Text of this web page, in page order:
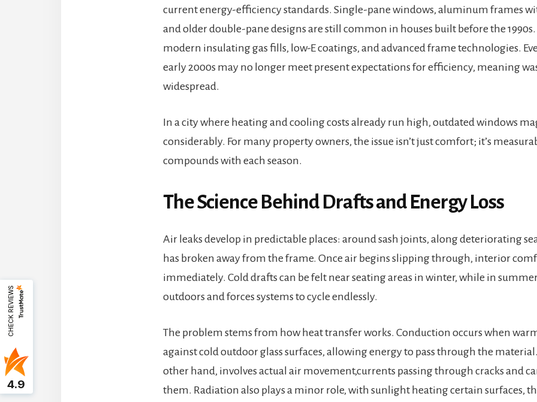
current energy-efficiency standards. Single-pane windows, aluminum frames
and older double-pane designs are still common in houses built before the
modern insulating gas fills, low-E coatings, and advanced frame technologies.
early 2000s may no longer meet present expectations for efficiency, meaning
widespread.
In a city where heating and cooling costs already run high, outdated windows
considerably. For many property owners, the issue isn’t just comfort; it’s
compounds with each season.
The Science Behind Drafts and Energy Loss
Air leaks develop in predictable places: around sash joints, along deteriorating
has broken away from the frame. Once air begins slipping through, interior
immediately. Cold drafts can be felt near seating areas in winter, while in
outdoors and forces systems to cycle endlessly.
The problem stems from how heat transfer works. Conduction occurs when
against cold outdoor glass surfaces, allowing energy to pass through the
other hand, involves actual air movement,currents passing through cracks and
them. Radiation also plays a minor role, with sunlight heating certain surfaces,
CHECK REVIEWS
4.9